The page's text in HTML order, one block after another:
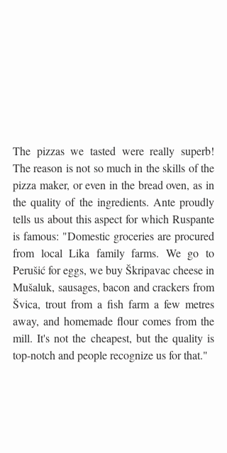
The pizzas we tasted were really superb!
The reason is not so much in the skills of the
pizza maker, or even in the bread oven, as in
the quality of the ingredients. Ante proudly
tells us about this aspect for which Ruspante
is famous: "Domestic groceries are procured
from local Lika family farms. We go to
Perušić for eggs, we buy Škripavac cheese in
Mušaluk, sausages, bacon and crackers from
Švica, trout from a fish farm a few metres
away, and homemade flour comes from the
mill. It's not the cheapest, but the quality is
top-notch and people recognize us for that."